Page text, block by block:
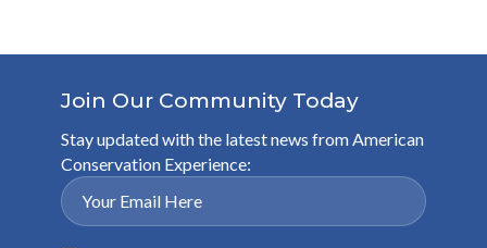
Join Our Community Today
Stay updated with the latest news from American
Conservation Experience: